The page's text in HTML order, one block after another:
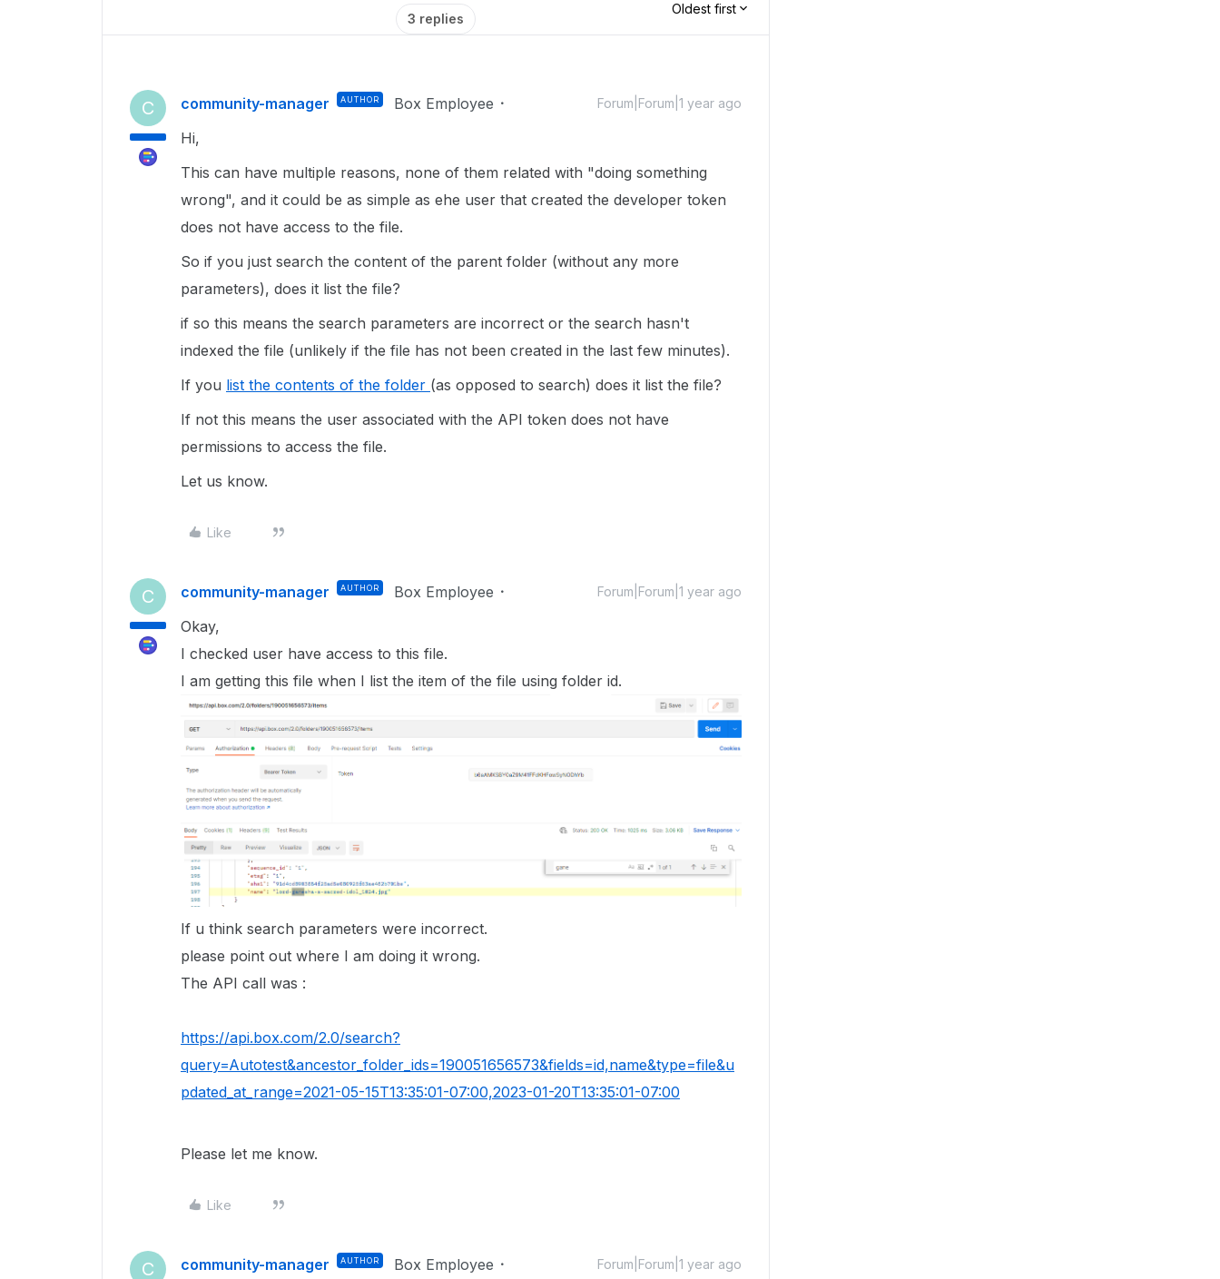
3 replies
Oldest first
C community-manager AUTHOR Box Employee Forum|Forum|1 year ago
Hi,
This can have multiple reasons, none of them related with "doing something
wrong", and it could be as simple as ehe user that created the developer token
does not have access to the file.
So if you just search the content of the parent folder (without any more
parameters), does it list the file?
if so this means the search parameters are incorrect or the search hasn't
indexed the file (unlikely if the file has not been created in the last few minutes).
If you list the contents of the folder (as opposed to search) does it list the file?
If not this means the user associated with the API token does not have
permissions to access the file.
Let us know.
Like
C community-manager AUTHOR Box Employee Forum|Forum|1 year ago
Okay,
I checked user have access to this file.
I am getting this file when I list the item of the file using folder id.
If u think search parameters were incorrect.
please point out where I am doing it wrong.
The API call was :
https://api.box.com/2.0/search?
query=Autotest&ancestor_folder_ids=190051656573&fields=id,name&type=file&u
pdated_at_range=2021-05-15T13:35:01-07:00,2023-01-20T13:35:01-07:00
Please let me know.
Like
C community-manager AUTHOR Box Employee Forum|Forum|1 year ago